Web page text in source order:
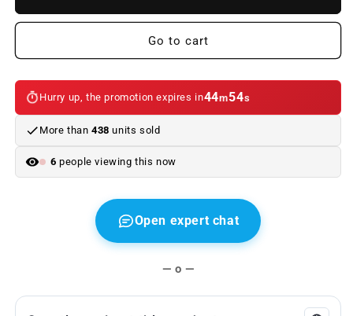
seat
E63N
(OEM
52109142373).
BMW.
seat
cushion
E63N
(OEM
52109142373).
BMW.
Go to cart
Hurry up, the promotion expires in44m54s
More than 438 units sold
6 people viewing this now
Open expert chat
— o —